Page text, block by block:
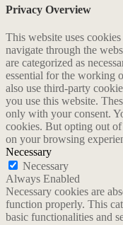
Privacy Overview
This website uses
navigate through the
are categorized as
essential for the working
also use third-party
you use this website.
only with your consent.
cookies. But opting out of
on your browsing
Necessary
Necessary
Always Enabled
Necessary cookies are
function properly. This
basic functionalities and